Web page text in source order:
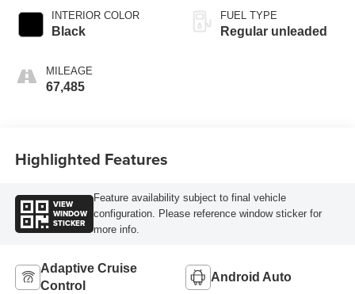
INTERIOR COLOR
Black
MILEAGE
67,485
FUEL TYPE
Regular unleaded
Highlighted Features
VIEW
WINDOW
STICKER
Feature availability subject to final vehicle
configuration. Please reference window sticker for
more info.
Adaptive Cruise
Control
Android Auto